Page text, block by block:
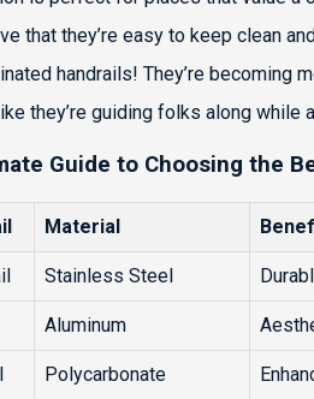
that they’re easy to keep clean
handrails! They’re becoming
they’re guiding folks along
Guide to Choosing the
Material
Stainless Steel
Aluminum
Polycarbonate